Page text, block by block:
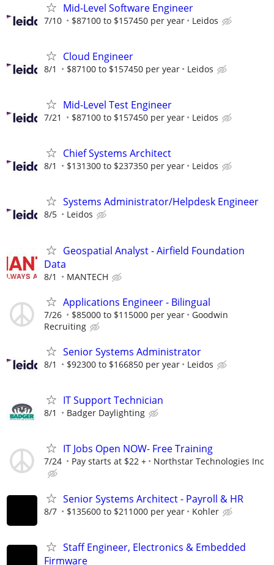
Mid-Level Software Engineer
7/10 $87100 to $157450 per year Leidos
Cloud Engineer
8/1 $87100 to $157450 per year Leidos
Mid-Level Test Engineer
7/21 $87100 to $157450 per year Leidos
Chief Systems Architect
8/1 $131300 to $237350 per year Leidos
Systems Administrator/Helpdesk Engineer
8/5 Leidos
Geospatial Analyst - Airfield Foundation
Data
8/1 MANTECH
Applications Engineer - Bilingual
7/26 $85000 to $115000 per year
Goodwin
Recruiting
Senior Systems Administrator
8/1 $92300 to $166850 per year Leidos
IT Support Technician
8/1 Badger Daylighting
IT Jobs Open NOW- Free Training
7/24 Pay starts at $22 + Northstar Technologies Inc
Senior Systems Architect - Payroll & HR
8/7 $135600 to $211000 per year Kohler
Staff Engineer, Electronics & Embedded
Firmware